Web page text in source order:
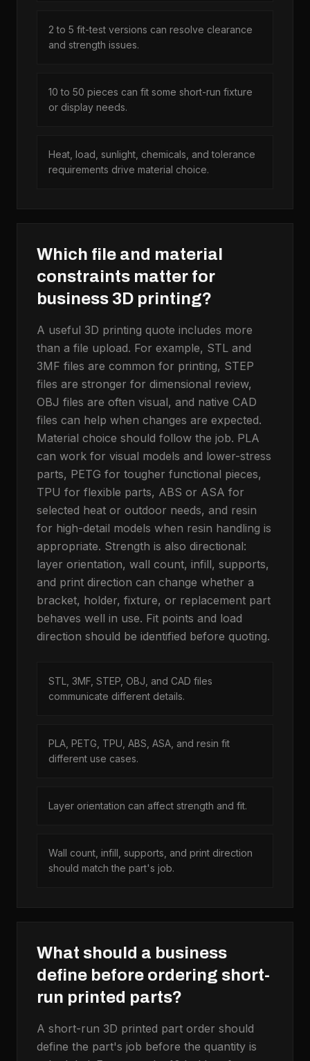
2 to 5 fit-test versions can resolve clearance
and strength issues.
10 to 50 pieces can fit some short-run fixture
or display needs.
Heat, load, sunlight, chemicals, and tolerance
requirements drive material choice.
Which file and material
constraints matter for
business 3D printing?
A useful 3D printing quote includes more
than a file upload. For example, STL and
3MF files are common for printing, STEP
files are stronger for dimensional review,
OBJ files are often visual, and native CAD
files can help when changes are expected.
Material choice should follow the job. PLA
can work for visual models and lower-stress
parts, PETG for tougher functional pieces,
TPU for flexible parts, ABS or ASA for
selected heat or outdoor needs, and resin
for high-detail models when resin handling is
appropriate. Strength is also directional:
layer orientation, wall count, infill, supports,
and print direction can change whether a
bracket, holder, fixture, or replacement part
behaves well in use. Fit points and load
direction should be identified before quoting.
STL, 3MF, STEP, OBJ, and CAD files
communicate different details.
PLA, PETG, TPU, ABS, ASA, and resin fit
different use cases.
Layer orientation can affect strength and fit.
Wall count, infill, supports, and print direction
should match the part's job.
What should a business
define before ordering short-
run printed parts?
A short-run 3D printed part order should
define the part's job before the quantity is